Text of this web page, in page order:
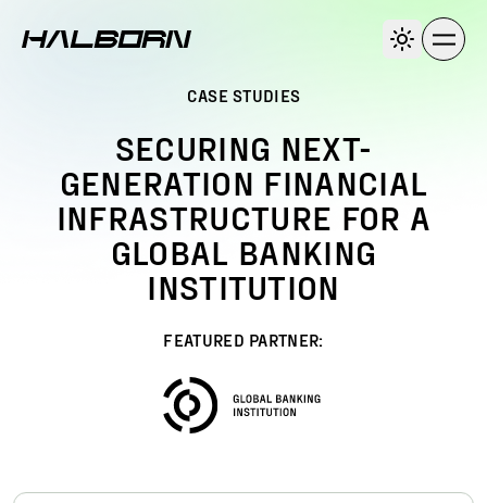
CASE STUDIES
SECURING NEXT-
GENERATION FINANCIAL
INFRASTRUCTURE FOR A
GLOBAL BANKING
INSTITUTION
FEATURED PARTNER: